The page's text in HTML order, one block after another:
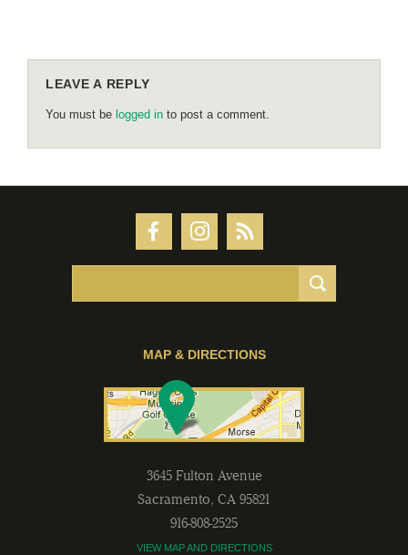
LEAVE A REPLY
You must be logged in to post a comment.
MAP & DIRECTIONS
3645 Fulton Avenue
Sacramento, CA 95821
916-808-2525
VIEW MAP AND DIRECTIONS